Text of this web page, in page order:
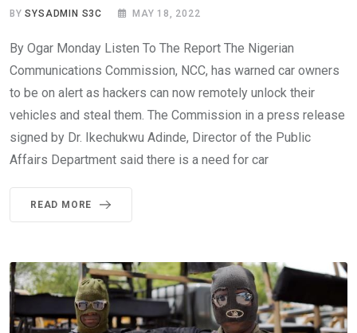
BYSYSADMIN S3C MAY 18, 2022
By Ogar Monday Listen To The Report The Nigerian
Communications Commission, NCC, has warned car owners
to be on alert as hackers can now remotely unlock their
vehicles and steal them. The Commission in a press release
signed by Dr. Ikechukwu Adinde, Director of the Public
Affairs Department said there is a need for car
READ MORE